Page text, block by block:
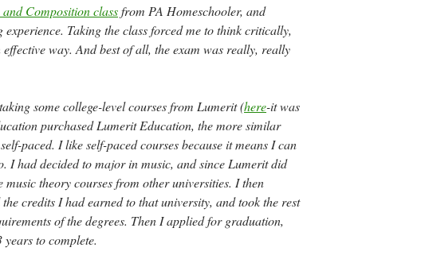
Composition classfrom PA Homeschooler, and
Taking the class forced me to think critically,
way. And best of all, the exam was really, really
some college-level courses from Lumerit (here-it was
purchased Lumerit Education, the more similar
paced. I like self-paced courses because it means I can
I had decided to major in music, and since Lumerit did
theory courses from other universities. I then
credits I had earned to that university, and took the rest
of the degrees. Then I applied for graduation,
to complete.